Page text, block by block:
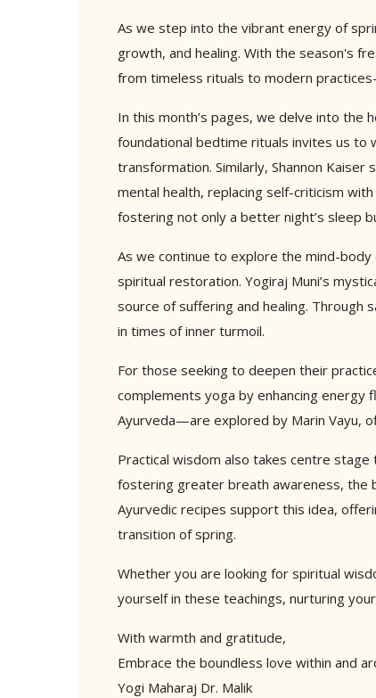
As we step into the vibrant energy of
growth, and healing. With the season's
from timeless rituals to modern
In this month’s pages, we delve into the
foundational bedtime rituals invites us to
transformation. Similarly, Shannon
mental health, replacing self-criticism
fostering not only a better night’s sleep
As we continue to explore the mind-
spiritual restoration. Yogiraj Muni’s
source of suffering and healing. Through
in times of inner turmoil.
For those seeking to deepen their
complements yoga by enhancing
Ayurveda—are explored by Marin Vayu,
Practical wisdom also takes centre
fostering greater breath awareness, the
Ayurvedic recipes support this idea,
transition of spring.
Whether you are looking for spiritual
yourself in these teachings, nurturing
With warmth and gratitude,
Embrace the boundless love within and
Yogi Maharaj Dr. Malik